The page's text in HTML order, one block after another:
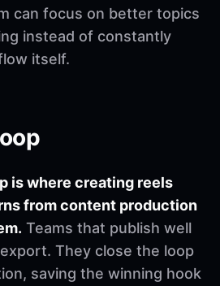
can focus on better topics
instead of constantly
itself.
is where creating reels
from content production
Teams that publish well
They close the loop
saving the winning hook